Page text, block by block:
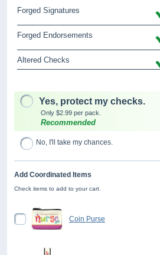
Forged Signatures
Forged Endorsements
Altered Checks
Yes, protect my checks.
Only $2.99 per pack.
Recommended
No, I'll take my chances.
Add Coordinated Items
Check items to add to your cart.
Coin Purse